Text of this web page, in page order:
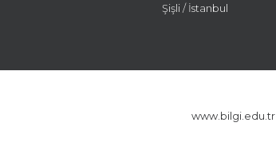
Şişli / İstanbul
www.bilgi.edu.tr